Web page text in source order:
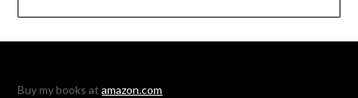
Buy my books atamazon.com